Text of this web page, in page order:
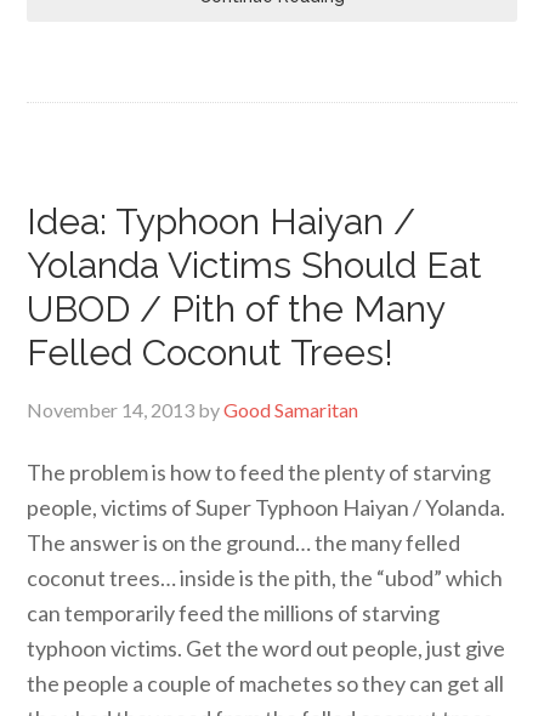
Idea: Typhoon Haiyan /
Yolanda Victims Should Eat
UBOD / Pith of the Many
Felled Coconut Trees!
November 14, 2013 byGood Samaritan
The problem is how to feed the plenty of starving
people, victims of Super Typhoon Haiyan / Yolanda.
The answer is on the ground… the many felled
coconut trees… inside is the pith, the “ubod” which
can temporarily feed the millions of starving
typhoon victims. Get the word out people, just give
the people a couple of machetes so they can get all